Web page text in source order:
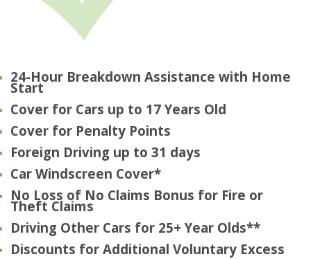
24-Hour Breakdown Assistance with Home
Start
Cover for Cars up to 17 Years Old
Cover for Penalty Points
Foreign Driving up to 31 days
Car Windscreen Cover*
No Loss of No Claims Bonus for Fire or
Theft Claims
Driving Other Cars for 25+ Year Olds**
Discounts for Additional Voluntary Excess